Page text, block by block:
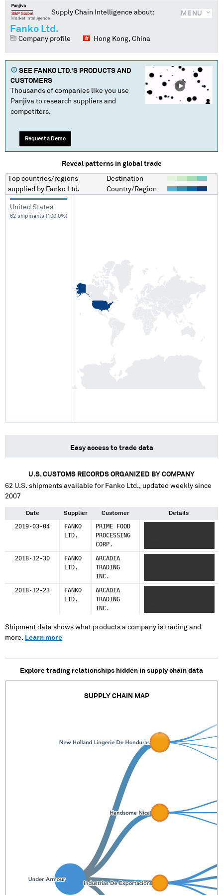
MENU
Supply Chain Intelligence about:
Fanko Ltd.
Company profile Hong Kong, China
SEE FANKO LTD.'S PRODUCTS AND
CUSTOMERS
Thousands of companies like you use
Panjiva to research suppliers and
competitors.
Request a Demo
Reveal patterns in global trade
Top countries/regions
supplied by Fanko Ltd.
Destination
Country/Region
United States
62 shipments (100.0%)
Easy access to trade data
U.S. CUSTOMS RECORDS ORGANIZED BY COMPANY
62 U.S. shipments available for Fanko Ltd., updated weekly since
2007
Date Supplier Customer Details
2019-03-04
FANKO
LTD.
PRIME FOOD
PROCESSING
CORP.
2018-12-30
FANKO
LTD.
ARCADIA
TRADING
INC.
2018-12-23
FANKO
LTD.
ARCADIA
TRADING
INC.
Shipment data shows what products a company is trading and
more. Learn more
Explore trading relationships hidden in supply chain data
SUPPLY CHAIN MAP